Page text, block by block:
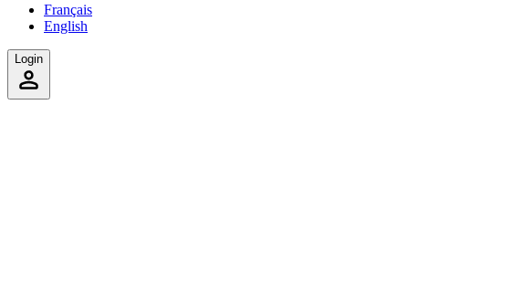
Français
English
Login